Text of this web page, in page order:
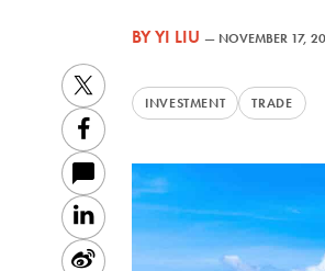
BYYI LIU — NOVEMBER 17,
INVESTMENT TRADE
Twitter
Facebook
LinkedIn
Sina